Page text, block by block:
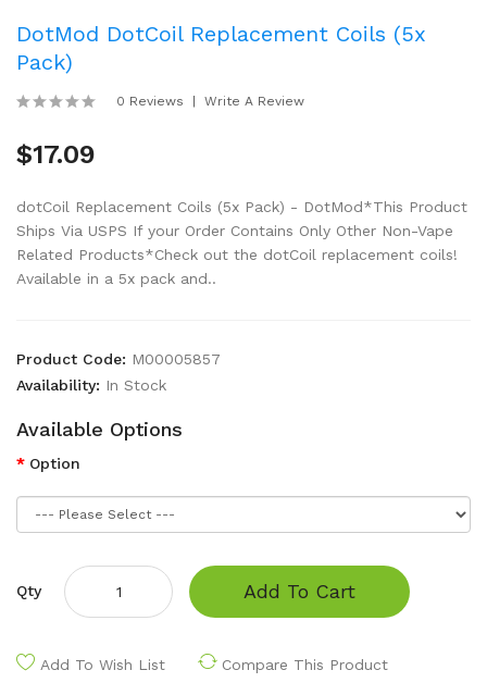
DotMod DotCoil Replacement Coils (5x
Pack)
0 Reviews Write A Review
$17.09
dotCoil Replacement Coils (5x Pack) - DotMod*This Product
Ships Via USPS If your Order Contains Only Other Non-Vape
Related Products*Check out the dotCoil replacement coils!
Available in a 5x pack and..
Product Code: M00005857
Availability: In Stock
Available Options
Option
Qty Add To Cart
Add To Wish List Compare This Product